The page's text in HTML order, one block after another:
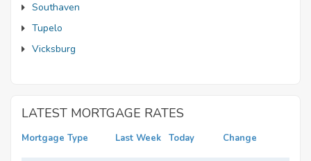
Southaven
Tupelo
Vicksburg
LATEST MORTGAGE RATES
Mortgage Type Last Week Today Change